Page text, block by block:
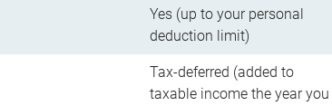
Yes (up to your personal
deduction limit)
Tax-deferred (added to
taxable income the year you